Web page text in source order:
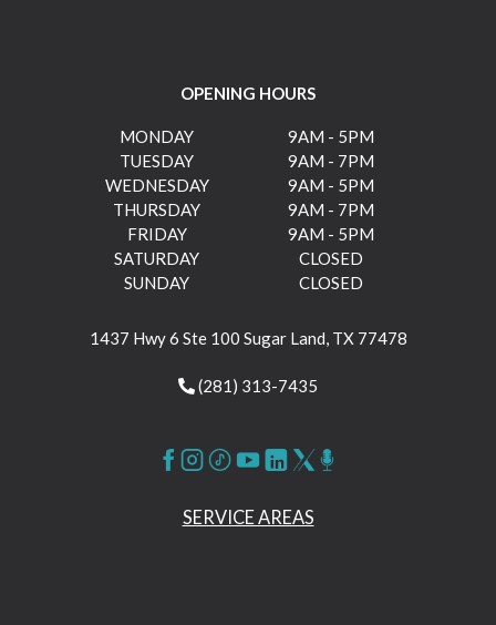
OPENING HOURS
MONDAY
9AM - 5PM
TUESDAY
9AM - 7PM
WEDNESDAY
9AM - 5PM
THURSDAY
9AM - 7PM
FRIDAY
9AM - 5PM
SATURDAY
CLOSED
SUNDAY
CLOSED
1437 Hwy 6 Ste 100 Sugar Land, TX 77478
(281) 313-7435
SERVICE AREAS